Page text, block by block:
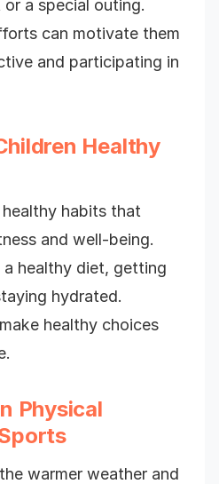
a special outing.
can motivate them
and participating in
Healthy
habits that
and well-being.
a healthy diet, getting
hydrated.
healthy choices
Physical
warmer weather and